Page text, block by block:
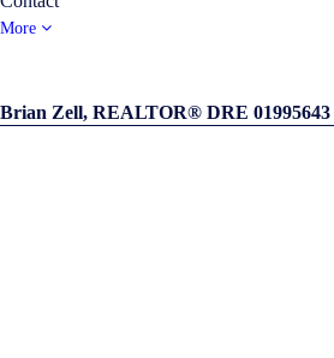
More
Brian Zell, REALTOR® DRE 01995643